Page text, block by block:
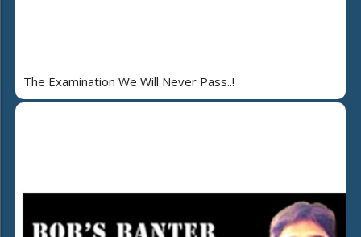
The Examination We Will Never Pass..!